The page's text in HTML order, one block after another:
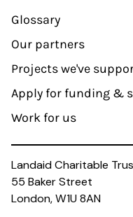
Glossary
Our partners
Projects we've
Apply for funding &
Work for us
Landaid Charitable
55 Baker Street
London, W1U 8AN